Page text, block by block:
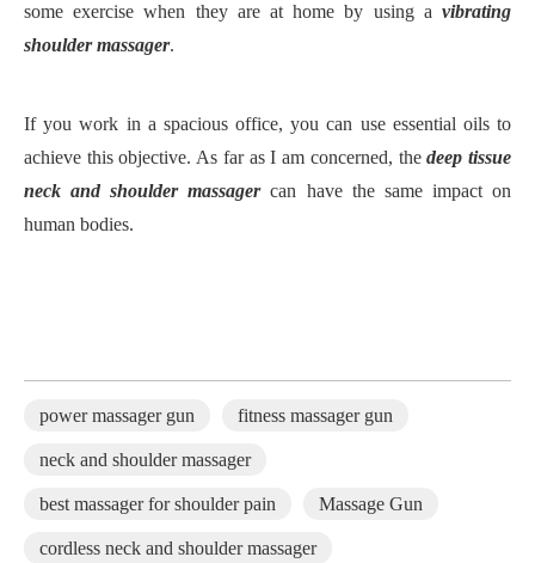
some exercise when they are at home by using a vibrating
shoulder massager.
If you work in a spacious office, you can use essential oils to
achieve this objective. As far as I am concerned, thedeep tissue
neck and shoulder massagercan have the same impact on
human bodies.
power massager gun fitness massager gun
neck and shoulder massager
best massager for shoulder pain Massage Gun
cordless neck and shoulder massager